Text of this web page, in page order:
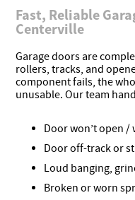
Fast, Reliable
Centerville
Garage doors are
rollers, tracks, and
component fails, the
unusable. Our team
Door won’t open /
Door off-track or
Loud banging,
Broken or worn